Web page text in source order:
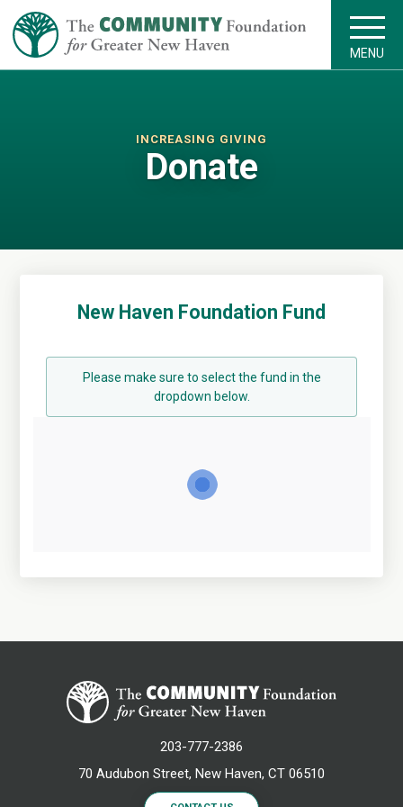
MENU
INCREASING GIVING
Donate
New Haven Foundation Fund
Please make sure to select the fund in the
dropdown below.
203-777-2386
70 Audubon Street, New Haven, CT 06510